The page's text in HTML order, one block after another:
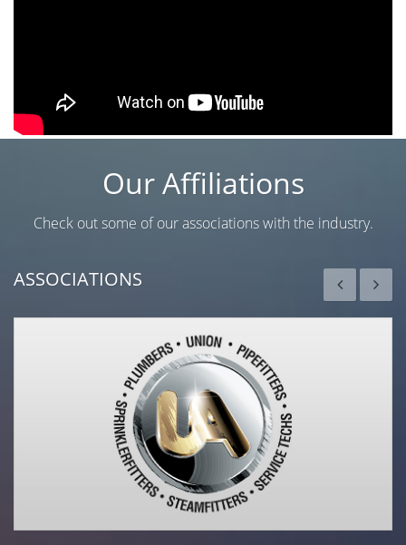
Our Affiliations
Check out some of our associations with the industry.
ASSOCIATIONS